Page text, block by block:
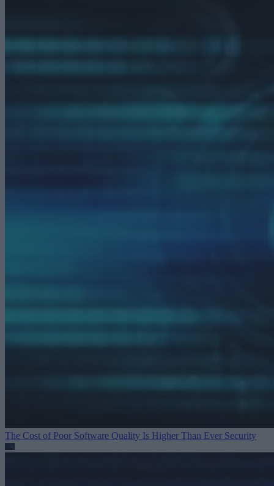
The Cost of Poor Software Quality Is Higher Than Ever Security